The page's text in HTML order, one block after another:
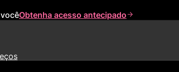
Obtenha acesso antecipado